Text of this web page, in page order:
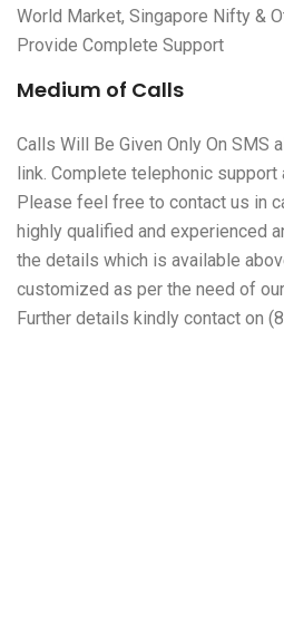
World Market, Singapore Nifty &
Provide Complete Support
Medium of Calls
Calls Will Be Given Only On SMS
link. Complete telephonic support
Please feel free to contact us in
highly qualified and experienced
the details which is available
customized as per the need of
Further details kindly contact on